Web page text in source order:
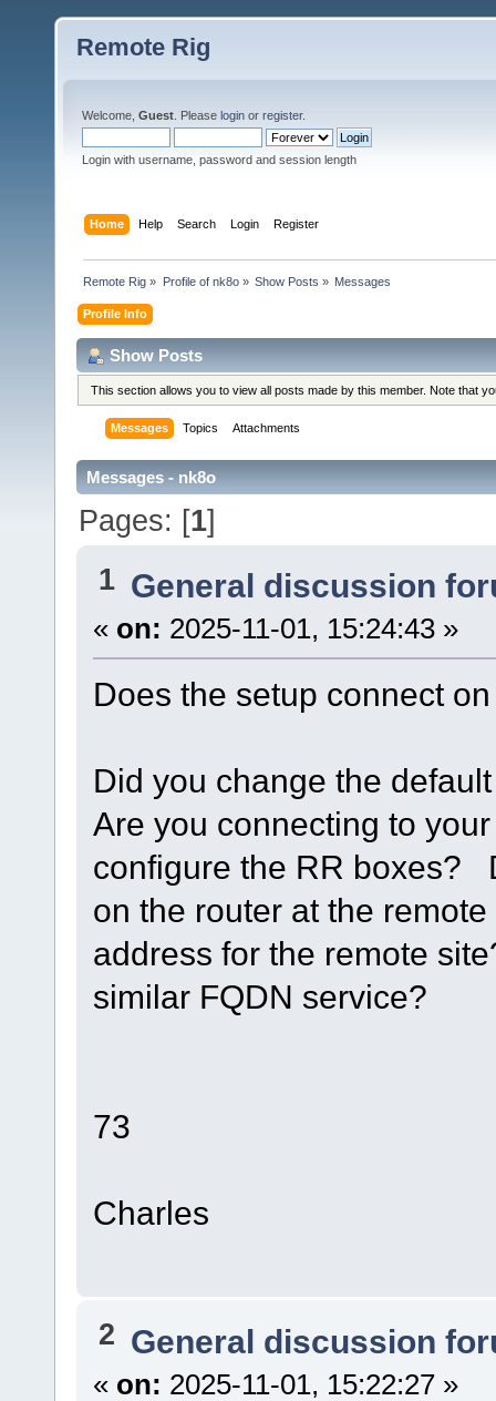
Remote Rig
Welcome, Guest . Please login or register.
Login with username, password and session length
Home Help Search Login Register
Remote Rig » Profile of nk8o» Show Posts » Messages
Profile Info
Show Posts
This section allows you to view all posts made by this member. Note that
Messages Topics Attachments
Messages - nk8o
Pages: [1]
1 General discussion
« on: 2025-11-01, 15:24:43 »
Does the setup connect
Did you change the
Are you connecting to
configure the RR boxes?
on the router at the
address for the remote
similar FQDN service?
73
Charles
2 General discussion
« on: 2025-11-01, 15:22:27 »